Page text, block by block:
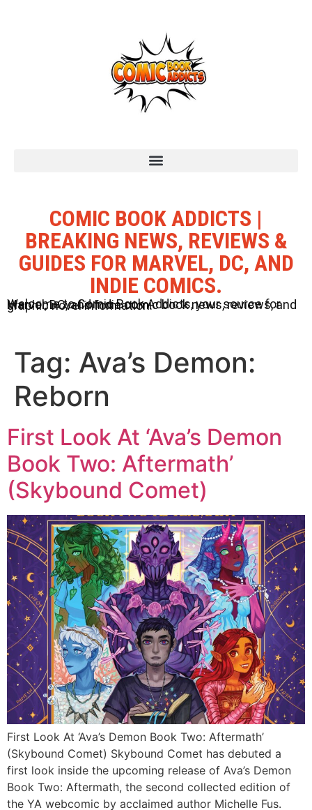
COMIC BOOK ADDICTS |
BREAKING NEWS, REVIEWS &
GUIDES FOR MARVEL, DC, AND
INDIE COMICS.
Welcome to Comic Book Addicts, your source for Marvel, DC, and Indie comic book news, reviews, and graphic novel information.
Tag: Ava’s Demon:
Reborn
First Look At ‘Ava’s Demon
Book Two: Aftermath’
(Skybound Comet)
First Look At ‘Ava’s Demon Book Two: Aftermath’
(Skybound Comet) Skybound Comet has debuted a
first look inside the upcoming release of Ava’s Demon
Book Two: Aftermath, the second collected edition of
the YA webcomic by acclaimed author Michelle Fus.